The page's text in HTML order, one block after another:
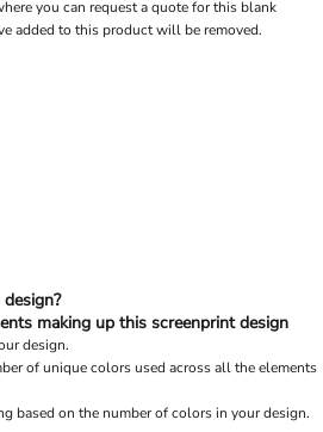
you can request a quote for this blank
added to this product will be removed.
making up this screenprint design
design.
of unique colors used across all the elements
based on the number of colors in your design.